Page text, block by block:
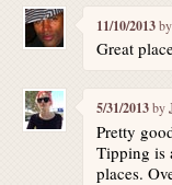
11/10/2013by
Great
5/31/2013by
Pretty
Tipping is
places.